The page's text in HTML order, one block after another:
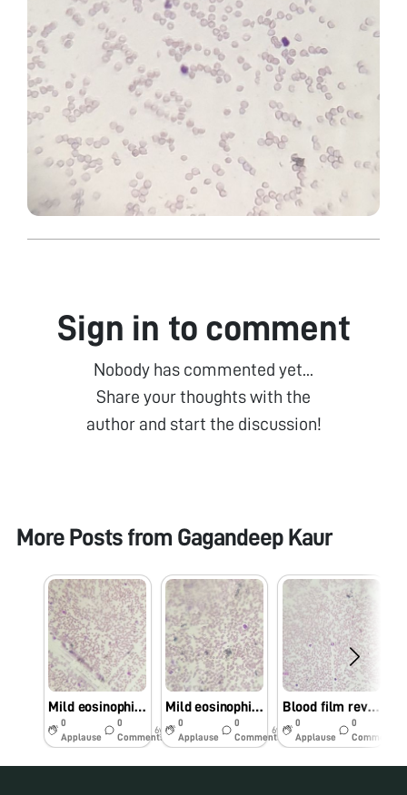
Sign in to comment
Nobody has commented yet...
Share your thoughts with the
author and start the discussion!
More Posts from Gagandeep Kaur
Mild eosinophilia
0
Applause
0
Comments
6y
Mild eosinophilia
0
Applause
0
Comments
6y
Blood film reveals mild eosinophilia with neutrophils
0
Applause
0
Comments